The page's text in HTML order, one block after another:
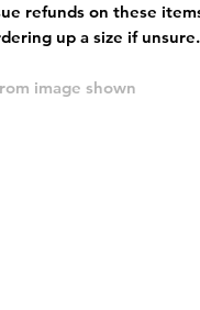
refunds on these
up a size if unsure.
image shown